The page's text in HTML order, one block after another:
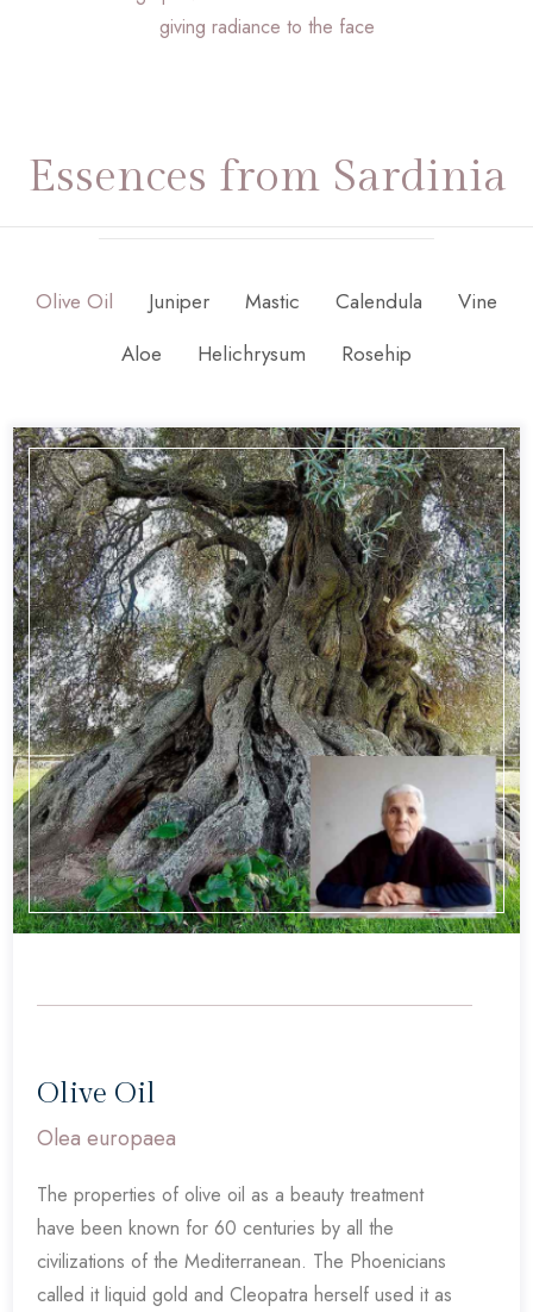
giving radiance to the face
Essences from Sardinia
Olive Oil Juniper Mastic Calendula
Vine
Aloe
Helichrysum Rosehip
Olive Oil
Olea europaea
The properties of olive oil as a beauty treatment
have been known for 60 centuries by all the
civilizations of the Mediterranean. The Phoenicians
called it liquid gold and Cleopatra herself used it as